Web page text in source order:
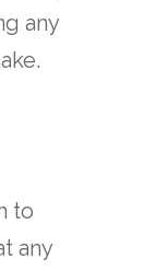
any
to
any